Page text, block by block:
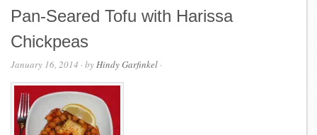
Pan-Seared Tofu with Harissa
Chickpeas
January 16, 2014 · byHindy Garfinkel ·